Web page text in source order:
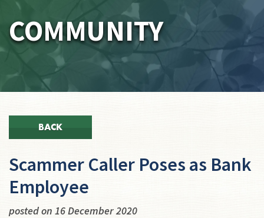
COMMUNITY
BACK
Scammer Caller Poses as Bank
Employee
posted on 16 December 2020